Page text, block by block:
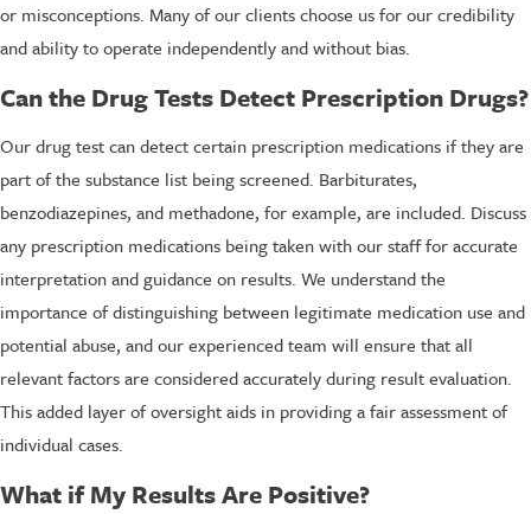
or misconceptions. Many of our clients choose us for our credibility
and ability to operate independently and without bias.
Can the Drug Tests Detect Prescription Drugs?
Our drug test can detect certain prescription medications if they are
part of the substance list being screened. Barbiturates,
benzodiazepines, and methadone, for example, are included. Discuss
any prescription medications being taken with our staff for accurate
interpretation and guidance on results. We understand the
importance of distinguishing between legitimate medication use and
potential abuse, and our experienced team will ensure that all
relevant factors are considered accurately during result evaluation.
This added layer of oversight aids in providing a fair assessment of
individual cases.
What if My Results Are Positive?